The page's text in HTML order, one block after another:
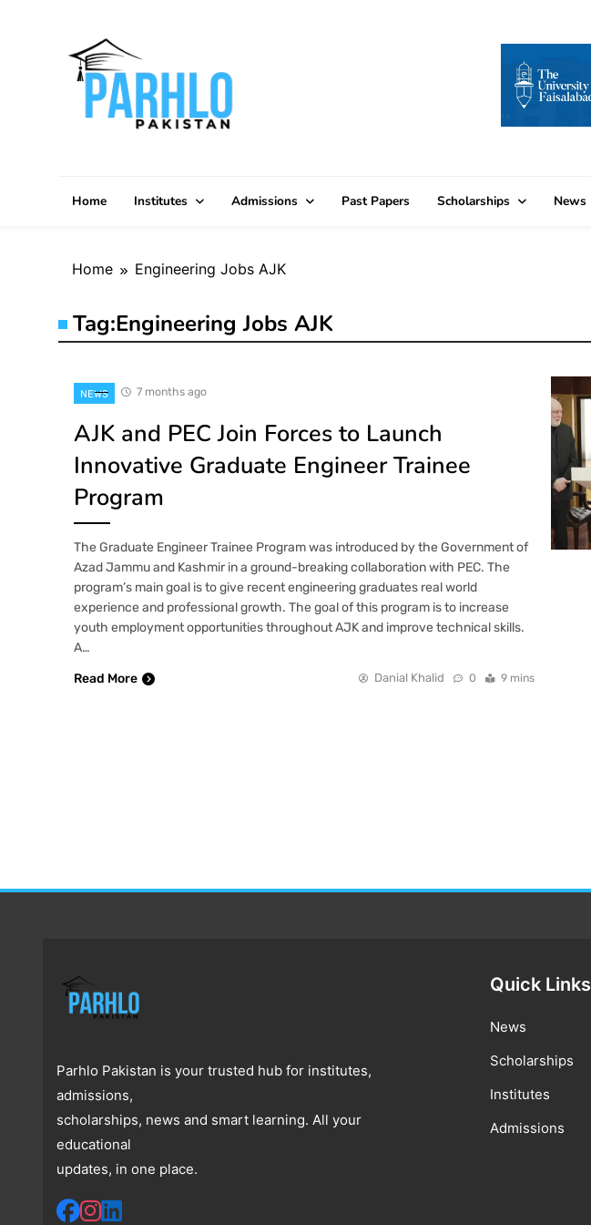
Home Institutes Admissions Past Papers Scholarships News
Home Engineering Jobs AJK
Tag:Engineering Jobs AJK
NEWS 7 months ago
AJK and PEC Join Forces to Launch
Innovative Graduate Engineer Trainee
Program
The Graduate Engineer Trainee Program was introduced by the Government of
Azad Jammu and Kashmir in a ground-breaking collaboration with PEC. The
program’s main goal is to give recent engineering graduates real world
experience and professional growth. The goal of this program is to increase
youth employment opportunities throughout AJK and improve technical skills.
A…
Read More
Danial Khalid 0 9 mins
Parhlo Pakistan is your trusted hub for institutes,
admissions,
scholarships, news and smart learning. All your
educational
updates, in one place.
Quick Links
News
Scholarships
Institutes
Admissions